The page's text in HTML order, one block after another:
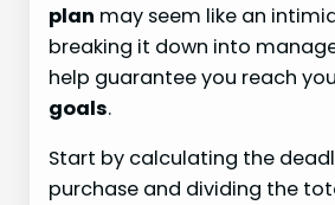
plan may seem like an
breaking it down into
help guarantee you reach
goals.
Start by calculating the
purchase and dividing the